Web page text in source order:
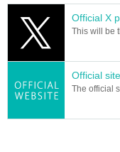
Official X
This will be
Official site
The official